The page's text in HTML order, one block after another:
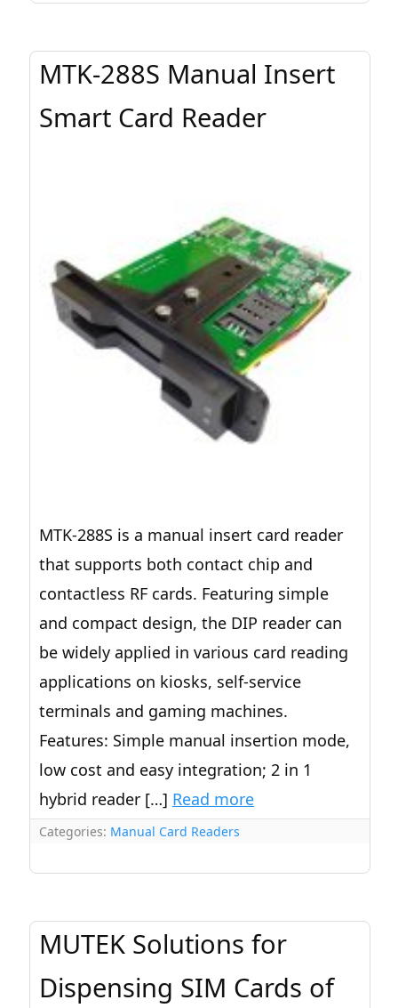
MTK-288S Manual Insert
Smart Card Reader
MTK-288S is a manual insert card reader
that supports both contact chip and
contactless RF cards. Featuring simple
and compact design, the DIP reader can
be widely applied in various card reading
applications on kiosks, self-service
terminals and gaming machines.
Features: Simple manual insertion mode,
low cost and easy integration; 2 in 1
hybrid reader […] Read more
Categories: Manual Card Readers
MUTEK Solutions for
Dispensing SIM Cards of